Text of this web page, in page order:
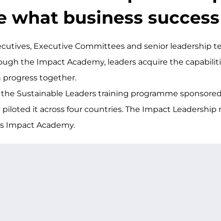
what business
Executive Committees and senior
the Impact Academy, leaders acquire the
together.
Sustainable Leaders training programme
it across four countries. The Impact
Impact Academy.